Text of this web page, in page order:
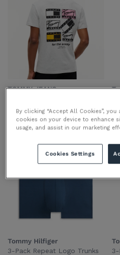
TOMMY JEANS
in Ice Grey
€44.90 EUR
in
Tommy Hilfiger
3-Pack Repeat Logo Trunks
3-
By clicking “Accept All Cookies”,
cookies on your device to enhance
usage, and assist in our marketing
Cookies Settings